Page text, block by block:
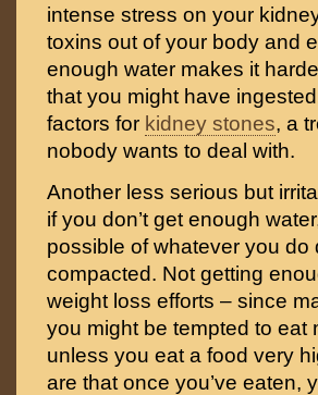
intense stress on your
toxins out of your body and
enough water makes it
that you might have
factors for kidney stones, a
nobody wants to deal with.
Another less serious but
if you don’t get enough
possible of whatever you
compacted. Not getting
weight loss efforts – since
you might be tempted to eat
unless you eat a food very
are that once you’ve eaten,